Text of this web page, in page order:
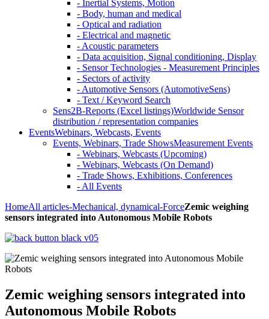
- Inertial Systems, Motion
- Body, human and medical
- Optical and radiation
- Electrical and magnetic
- Acoustic parameters
- Data acquisition, Signal conditioning, Display
- Sensor Technologies - Measurement Principles
- Sectors of activity
- Automotive Sensors (AutomotiveSens)
- Text / Keyword Search
Sens2B-Reports (Excel listings)Worldwide Sensor
distribution / representation companies
EventsWebinars, Webcasts, Events
Events, Webinars, Trade ShowsMeasurement Events
- Webinars, Webcasts (Upcoming)
- Webinars, Webcasts (On Demand)
- Trade Shows, Exhibitions, Conferences
- All Events
HomeAll articles-Mechanical, dynamical-ForceZemic weighing
sensors integrated into Autonomous Mobile Robots
Zemic weighing sensors integrated into
Autonomous Mobile Robots